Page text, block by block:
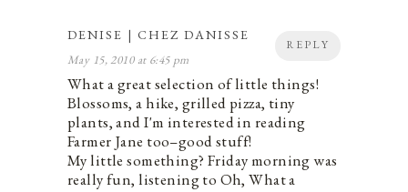
REPLY
DENISE | CHEZ DANISSE
May 15, 2010 at 6:45 pm
What a great selection of little things!
Blossoms, a hike, grilled pizza, tiny
plants, and I'm interested in reading
Farmer Jane too–good stuff!
My little something? Friday morning was
really fun, listening to Oh, What a